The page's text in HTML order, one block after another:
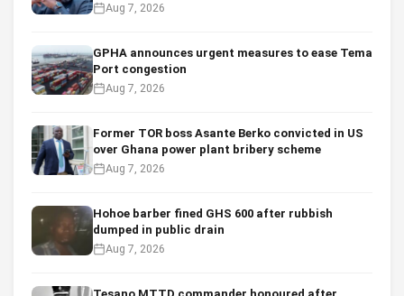
Aug 7, 2026
GPHA announces urgent measures to ease Tema
Port congestion
Aug 7, 2026
Former TOR boss Asante Berko convicted in US
over Ghana power plant bribery scheme
Aug 7, 2026
Hohoe barber fined GHS 600 after rubbish
dumped in public drain
Aug 7, 2026